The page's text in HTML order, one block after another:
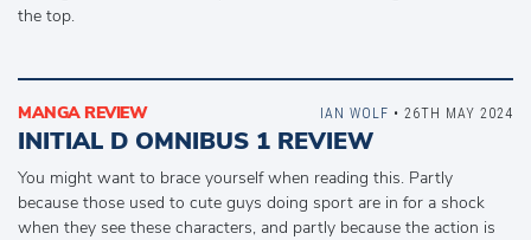
the top.
MANGA REVIEW
INITIAL D OMNIBUS 1 REVIEW
You might want to brace yourself when reading this. Partly
because those used to cute guys doing sport are in for a shock
when they see these characters, and partly because the action is
IAN WOLF • 26TH MAY 2024